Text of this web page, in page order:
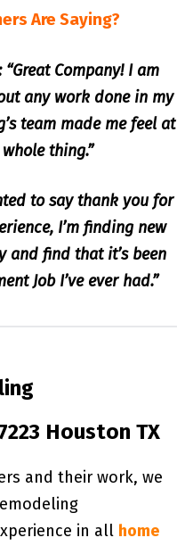
Are Saying?
“Great Company! I am
any work done in my
team made me feel at
thing.”
to say thank you for
I’m finding new
and find that it’s been
Job I’ve ever had.”
Houston TX
and their work, we
in all home